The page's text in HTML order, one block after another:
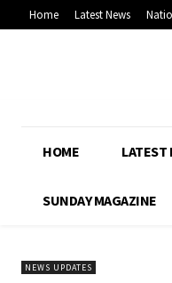
Home Latest News
HOME LATEST
SUNDAY MAGAZINE
NEWS UPDATES